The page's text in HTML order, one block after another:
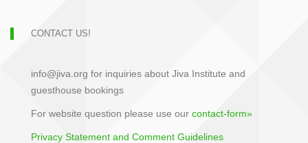
CONTACT US!
info@jiva.org for inquiries about Jiva Institute and
guesthouse bookings
For website question please use our contact-form»
Privacy Statement and Comment Guidelines